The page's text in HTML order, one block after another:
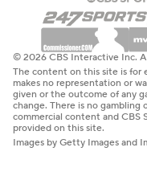
© 2026 CBS Interactive Inc.
The content on this site is for
makes no representation or
given or the outcome of any
change. There is no gambling
commercial content and CBS
provided on this site.
Images by Getty Images and